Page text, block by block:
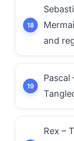
and
Pascal
Rex –